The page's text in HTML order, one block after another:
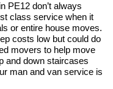
PE12 don’t always
class service when it
or entire house moves.
costs low but could do
movers to help move
and down staircases
man and van service is